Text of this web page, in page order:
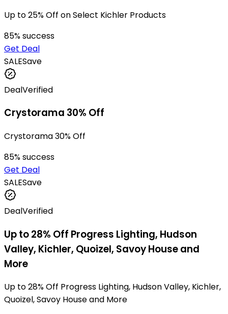
Up to 25% Off on Select Kichler Products
85% success
Get Deal
SALESave
DealVerified
Crystorama 30% Off
Crystorama 30% Off
85% success
Get Deal
SALESave
DealVerified
Up to 28% Off Progress Lighting, Hudson
Valley, Kichler, Quoizel, Savoy House and
More
Up to 28% Off Progress Lighting, Hudson Valley, Kichler,
Quoizel, Savoy House and More